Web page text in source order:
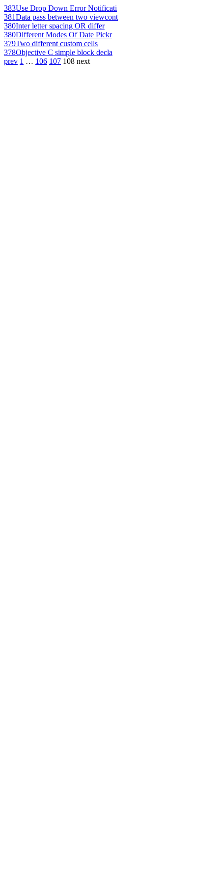
383Use Drop Down Error Notificati
381Data pass between two viewcont
380Inter letter spacing OR differ
380Different Modes Of Date Pickr
379Two different custom cells
378Objective C simple block decla
prev 1 … 106 107 108 next